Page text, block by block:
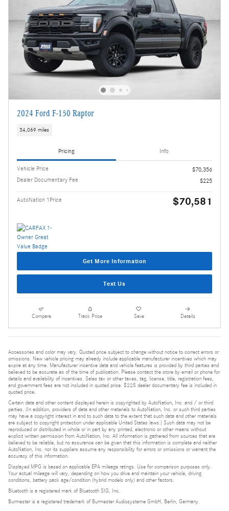
2024 Ford F-150 Raptor
34,069 miles
Pricing Info
Vehicle Price
$70,356
Dealer Documentary Fee
$225
AutoNation 1Price $70,581
Get More Information
Text Us
Compare Track Price Save Details
Accessories and color may vary. Quoted price subject to change without notice to correct errors or
omissions. New vehicle pricing may already include applicable manufacturer incentives which may
expire at any time. Manufacturer incentive data and vehicle features is provided by third parties and
believed to be accurate as of the time of publication. Please contact the store by email or phone for
details and availability of incentives. Sales tax or other taxes, tag, license, title, registration fees,
and government fees are not included in quoted price. $225 dealer documentary fee is included in
quoted price.
Certain data and other content displayed herein is copyrighted by AutoNation, Inc. and / or third
parties. (In addition, providers of data and other materials to AutoNation, Inc. or such third parties
may have a copyright interest in and to such data to the extent that such data and other materials
are subject to copyright protection under applicable United States laws.) Such data may not be
reproduced or distributed in whole or in part by any printed, electronic or other means without
explicit written permission from AutoNation, Inc. All information is gathered from sources that are
believed to be reliable, but no assurance can be given that this information is complete and neither
AutoNation, Inc. nor its suppliers assume any responsibility for errors or omissions or warrant the
accuracy of this information.
Displayed MPG is based on applicable EPA mileage ratings. Use for comparison purposes only.
Your actual mileage will vary, depending on how you drive and maintain your vehicle, driving
conditions, battery pack age/condition (hybrid models only) and other factors.
Bluetooth is a registered mark of Bluetooth SIG, Inc.
Burmester is a registered trademark of Burmester Audiosysteme GmbH, Berlin, Germany.